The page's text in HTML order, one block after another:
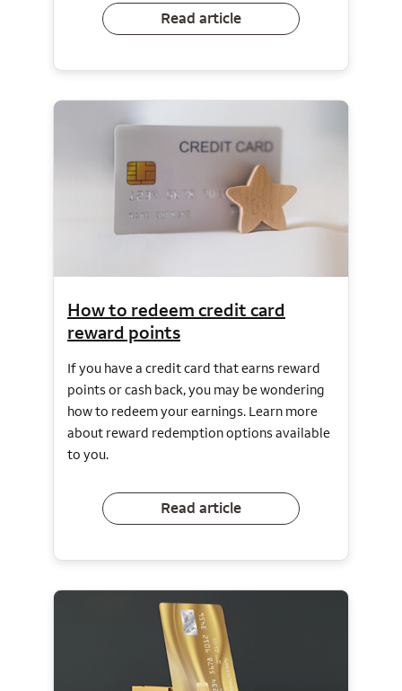
Read article
How to redeem credit card
reward points
If you have a credit card that earns reward
points or cash back, you may be wondering
how to redeem your earnings. Learn more
about reward redemption options available
to you.
Read article